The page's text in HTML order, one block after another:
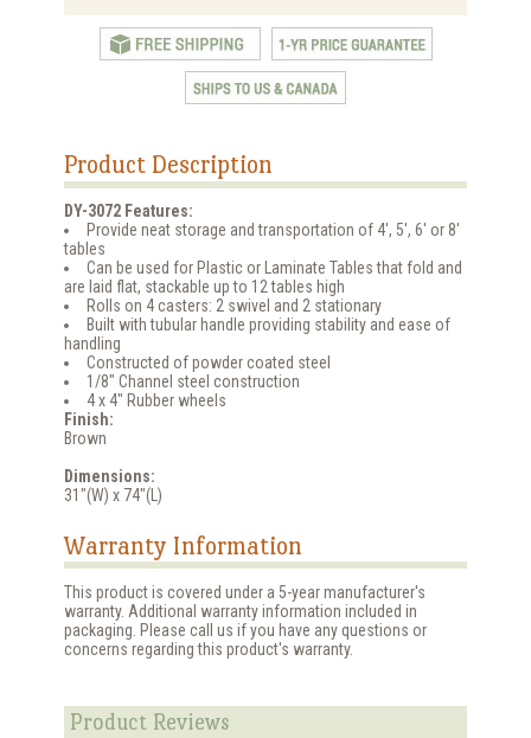
Product Description
DY-3072 Features:
Provide neat storage and transportation of 4', 5', 6' or 8'
tables
Can be used for Plastic or Laminate Tables that fold and
are laid flat, stackable up to 12 tables high
Rolls on 4 casters: 2 swivel and 2 stationary
Built with tubular handle providing stability and ease of
handling
Constructed of powder coated steel
1/8" Channel steel construction
4 x 4" Rubber wheels
Finish:
Brown
Dimensions:
31"(W) x 74"(L)
Warranty Information
This product is covered under a 5-year manufacturer's
warranty. Additional warranty information included in
packaging. Please call us if you have any questions or
concerns regarding this product's warranty.
Product Reviews